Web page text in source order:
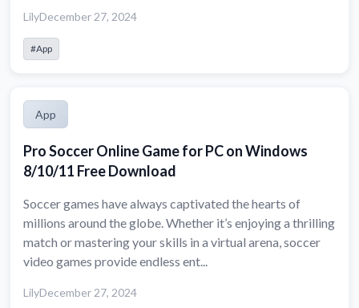
LilyDecember 27, 2024
#App
App
Pro Soccer Online Game for PC on Windows
8/10/11 Free Download
Soccer games have always captivated the hearts of
millions around the globe. Whether it’s enjoying a thrilling
match or mastering your skills in a virtual arena, soccer
video games provide endless ent...
LilyDecember 27, 2024